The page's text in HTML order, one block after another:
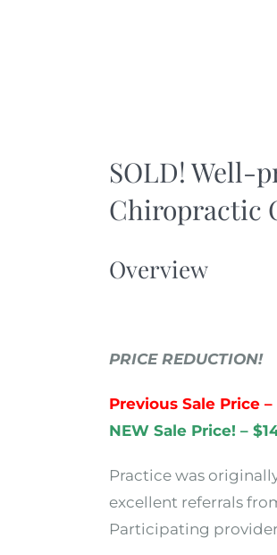
SOLD! Well-
Chiropractic
Overview
PRICE REDUCTION!
Previous Sale Price
NEW Sale Price! –
Practice was
excellent referrals
Participating